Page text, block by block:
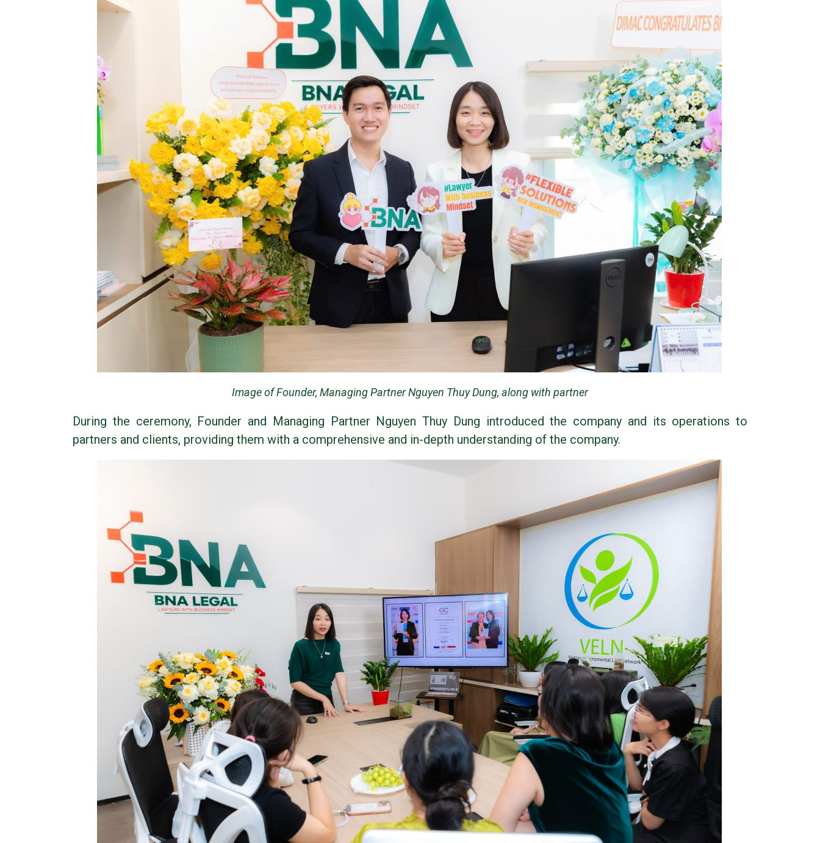
Image of Founder, Managing Partner Nguyen Thuy Dung, along with partner
During the ceremony, Founder and Managing Partner Nguyen Thuy Dung introduced the company and its operations to
partners and clients, providing them with a comprehensive and in-depth understanding of the company.